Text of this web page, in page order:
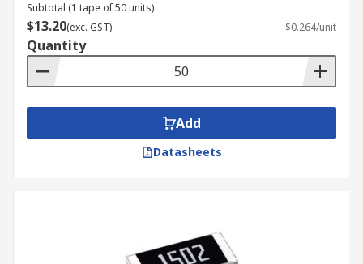
Subtotal (1 tape of 50 units)
$13.20(exc. GST) $0.264/unit
Quantity
Add
Datasheets